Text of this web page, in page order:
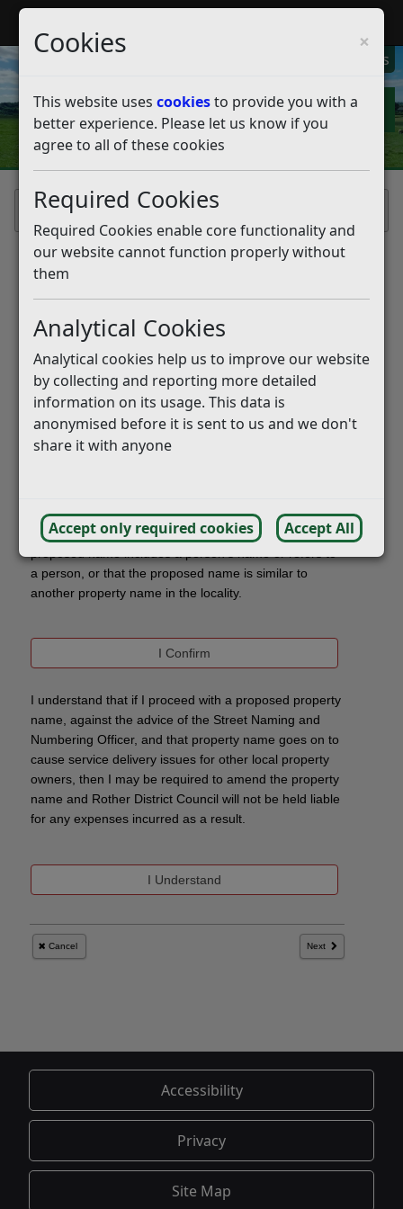
Cookies ×
This website uses cookiesto provide you with a
better experience. Please let us know if you
agree to all of these cookies
Required Cookies
Required Cookies enable core functionality and
our website cannot function properly without
them
Analytical Cookies
Analytical cookies help us to improve our website
by collecting and reporting more detailed
information on its usage. This data is
anonymised before it is sent to us and we don't
share it with anyone
Accept only required cookies Accept All
My Alerts
Home
Accessibility
Privacy
Site Map